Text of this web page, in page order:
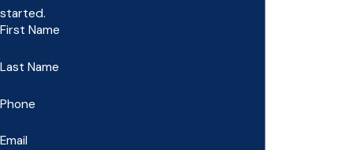
started.
First Name
Last Name
Phone
Email